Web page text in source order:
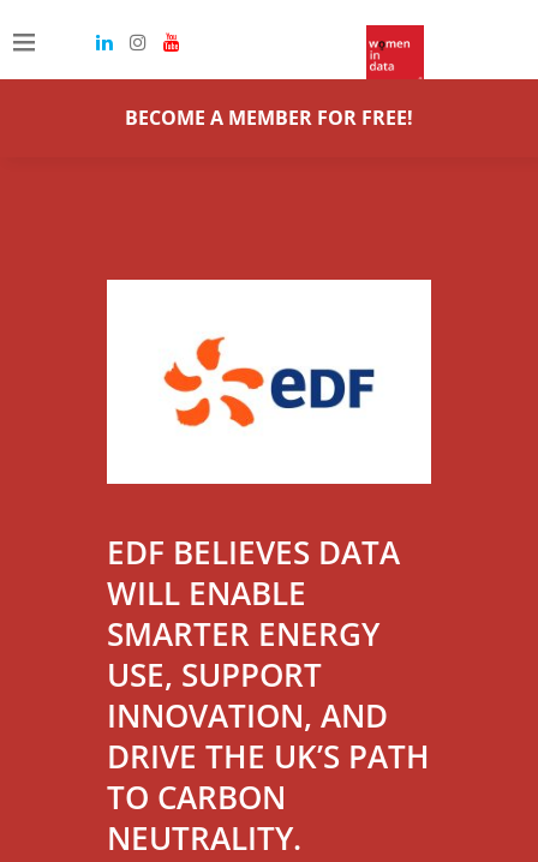
BECOME A MEMBER FOR FREE!
EDF BELIEVES DATA
WILL ENABLE
SMARTER ENERGY
USE, SUPPORT
INNOVATION, AND
DRIVE THE UK’S PATH
TO CARBON
NEUTRALITY.